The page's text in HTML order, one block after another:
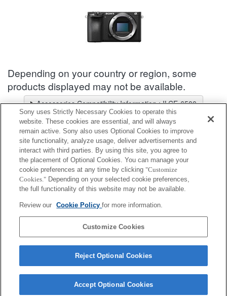
Depending on your country or region, some
products displayed may not be available.
Accessories Compatibility Information : ILCE-6500
Lens Selector
Select a recommended lens for the photos you wish to take
Body Cap
Fully compatible
ALC-B1EM
Contact Us Cookie Policy
Sony uses Strictly Necessary Cookies to operate this
website. These cookies are essential, and will always
remain active. Sony also uses Optional Cookies to improve
site functionality, analyze usage, deliver advertisements and
interact with third parties. By using this site, you agree to
the placement of Optional Cookies. You can manage your
cookie preferences at any time by clicking "Customize
Cookies." Depending on your selected cookie preferences,
the full functionality of this website may not be available.
Review our Cookie Policyfor more information.
Customize Cookies
Reject Optional Cookies
Accept Optional Cookies